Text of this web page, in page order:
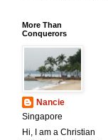
More Than
Conquerors
Nancie
Singapore
Hi, I am a Christian